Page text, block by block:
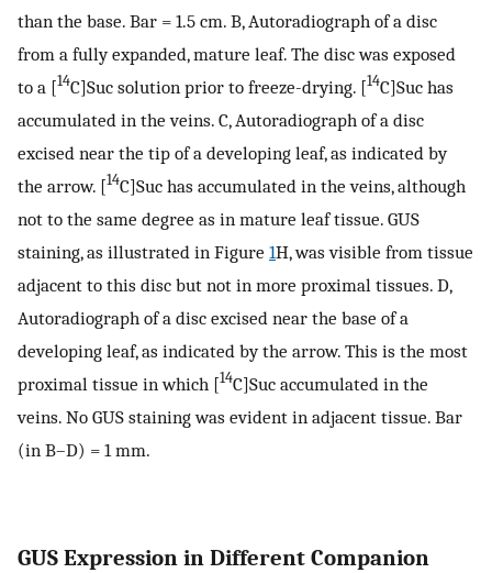
than the base. Bar = 1.5 cm. B, Autoradiograph of a disc
from a fully expanded, mature leaf. The disc was exposed
to a [14C]Suc solution prior to freeze-drying. [14C]Suc has
accumulated in the veins. C, Autoradiograph of a disc
excised near the tip of a developing leaf, as indicated by
the arrow. [14C]Suc has accumulated in the veins, although
not to the same degree as in mature leaf tissue. GUS
staining, as illustrated in Figure 1H, was visible from tissue
adjacent to this disc but not in more proximal tissues. D,
Autoradiograph of a disc excised near the base of a
developing leaf, as indicated by the arrow. This is the most
proximal tissue in which [14C]Suc accumulated in the
veins. No GUS staining was evident in adjacent tissue. Bar
(in B–D) = 1 mm.
GUS Expression in Different Companion